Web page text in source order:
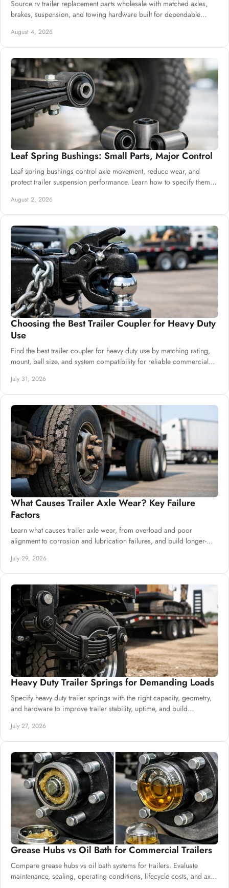
Off-Road Travel Trailers
The outdoor adventurer is the target market for off-
road travel trailers. Kitchen appliances and roomy
living and sleeping quarters are included. If you
enjoy venturing off the beaten path, you will enjoy
this trailer. It has independent suspension for a
more comfortable ride and great ground clearance
to handle difficult terrain.
Features
Typical characteristics of
travel trailers
There are several varieties of travel trailers.
Depending on your budget, there are an infinite
number of features. Several qualities are common
to most travel trailers, though.
Read more: Types of Trailer Axles
Source rv trailer replacement parts wholesale with matched axles,
brakes, suspension, and towing hardware built for dependable
August 4, 2026
Leaf Spring Bushings: Small Parts, Major Control
Leaf spring bushings control axle movement, reduce wear, and
protect trailer suspension performance. Learn how to specify them
August 2, 2026
Choosing the Best Trailer Coupler for Heavy Duty
Use
Find the best trailer coupler for heavy duty use by matching rating,
mount, ball size, and system compatibility for reliable commercial
July 31, 2026
What Causes Trailer Axle Wear? Key Failure
Factors
Learn what causes trailer axle wear, from overload and poor
alignment to corrosion and lubrication failures, and build longer-
July 29, 2026
Heavy Duty Trailer Springs for Demanding Loads
Specify heavy duty trailer springs with the right capacity, geometry,
and hardware to improve trailer stability, uptime, and build
July 27, 2026
Grease Hubs vs Oil Bath for Commercial Trailers
Compare grease hubs vs oil bath systems for trailers. Evaluate
maintenance, sealing, operating conditions, lifecycle costs, and axle